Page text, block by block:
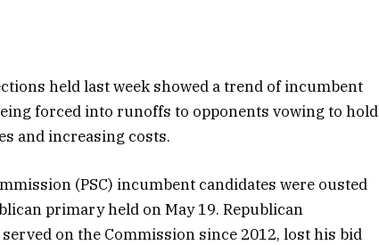
held last week showed a trend of incumbent
forced into runoffs to opponents vowing to hold
and increasing costs.
(PSC) incumbent candidates were ousted
primary held on May 19. Republican
on the Commission since 2012, lost his bid